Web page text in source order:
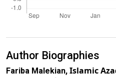
Author Biographies
Fariba Malekian, Islamic